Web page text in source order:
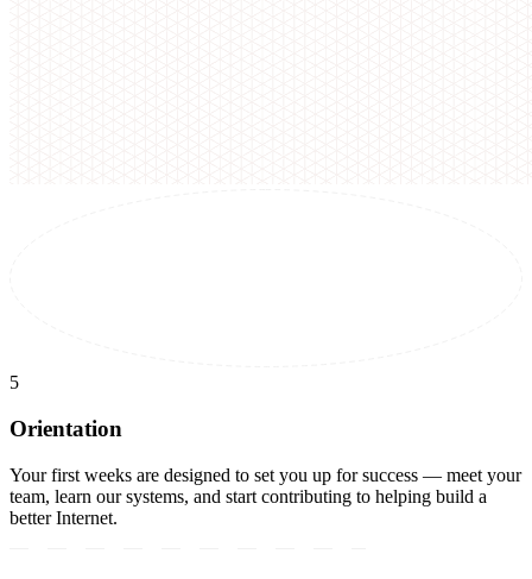
5
Orientation
Your first weeks are designed to set you up for success — meet your
team, learn our systems, and start contributing to helping build a
better Internet.